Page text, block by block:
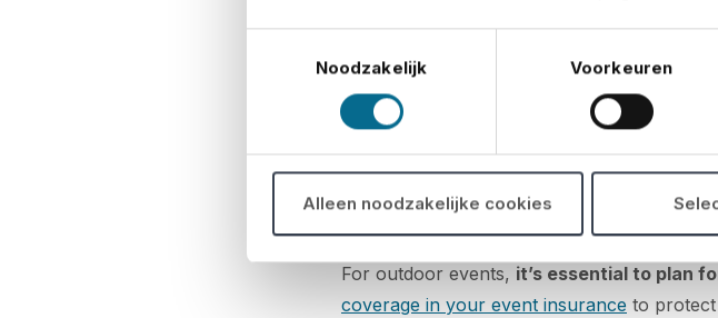
Noodzakelijk
Voorkeuren
Alleen noodzakelijke cookies
Visit the venue ahead of time to go through
place and test technical equipment before
8. Be prepared for
For outdoor events, it’s essential to plan
coverage in your event insurance to protect